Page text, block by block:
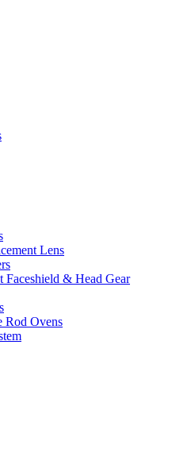
Lens
Faceshield & Head Gear
Rod Ovens